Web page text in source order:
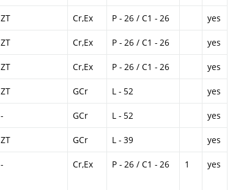
ZT Cr,Ex P - 26 / C1 - 26 yes
ZT Cr,Ex P - 26 / C1 - 26 yes
ZT Cr,Ex P - 26 / C1 - 26 yes
ZT GCr L - 52 yes
- GCr L - 52 yes
ZT GCr L - 39 yes
- Cr,Ex P - 26 / C1 - 26 1 yes